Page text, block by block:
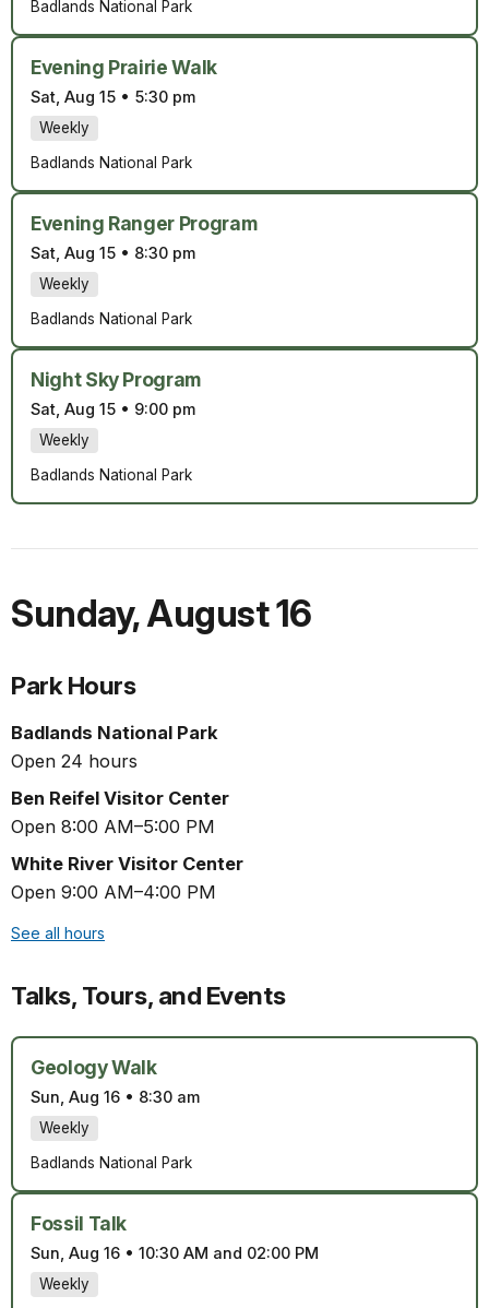
Badlands National Park
Evening Prairie Walk
Sat, Aug 15 • 5:30 pm
Weekly
Badlands National Park
Evening Ranger Program
Sat, Aug 15 • 8:30 pm
Weekly
Badlands National Park
Night Sky Program
Sat, Aug 15 • 9:00 pm
Weekly
Badlands National Park
Sunday,August 16
Park Hours
Badlands National Park
Open 24 hours
Ben Reifel Visitor Center
Open 8:00 AM–5:00 PM
White River Visitor Center
Open 9:00 AM–4:00 PM
See all hours
Talks, Tours, and Events
Geology Walk
Sun, Aug 16 • 8:30 am
Weekly
Badlands National Park
Fossil Talk
Sun, Aug 16 • 10:30 AM and 02:00 PM
Weekly